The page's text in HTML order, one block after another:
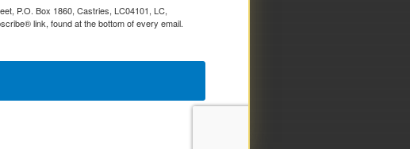
P.O. Box 1860, Castries, LC04101, LC,
link, found at the bottom of every email.